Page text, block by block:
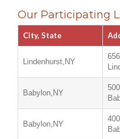
Our Participating
City, State
Lindenhurst,NY
Babylon,NY
Babylon,NY